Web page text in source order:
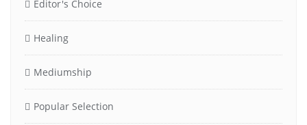
Editor's Choice
Healing
Mediumship
Popular Selection